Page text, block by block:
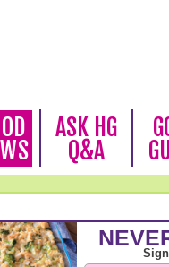
ASK HG
Q&A